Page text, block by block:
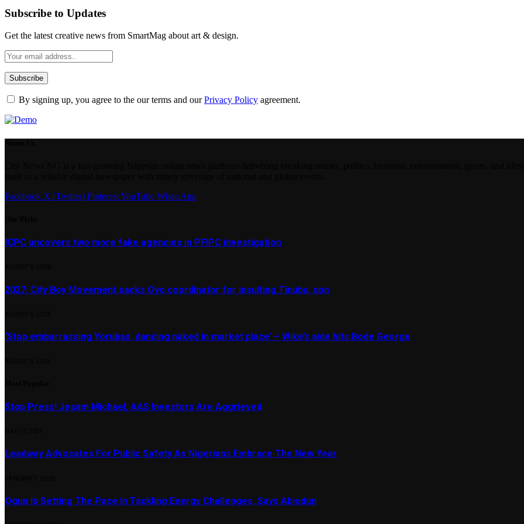
Subscribe to Updates
Get the latest creative news from SmartMag about art & design.
By signing up, you agree to the our terms and ourPrivacy Policy agreement.
Facebook X (Twitter) PinterestYouTube WhatsApp
ICPC uncovers two more fake agencies in PFIPC investigation
2027: City Boy Movement sacks Oyo coordinator for insulting Tinubu, son
‘Stop embarrassing Yorubas, dancing naked in market place’ – Wike’s aide hits Bode George
Stop Press! Jesam Michael, AAS Investors Are Aggrieved
Leadway Advocates For Public Safety As Nigerians Embrace The New Year
Ogun Is Setting The Pace In Tackling Energy Challenges, Says Abiodun